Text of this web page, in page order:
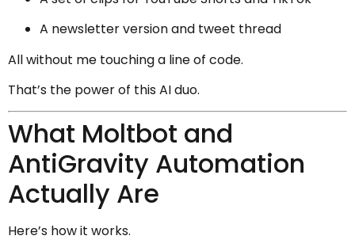
A newsletter version and tweet thread
All without me touching a line of code.
That’s the power of this AI duo.
What Moltbot and
AntiGravity Automation
Actually Are
Here’s how it works.